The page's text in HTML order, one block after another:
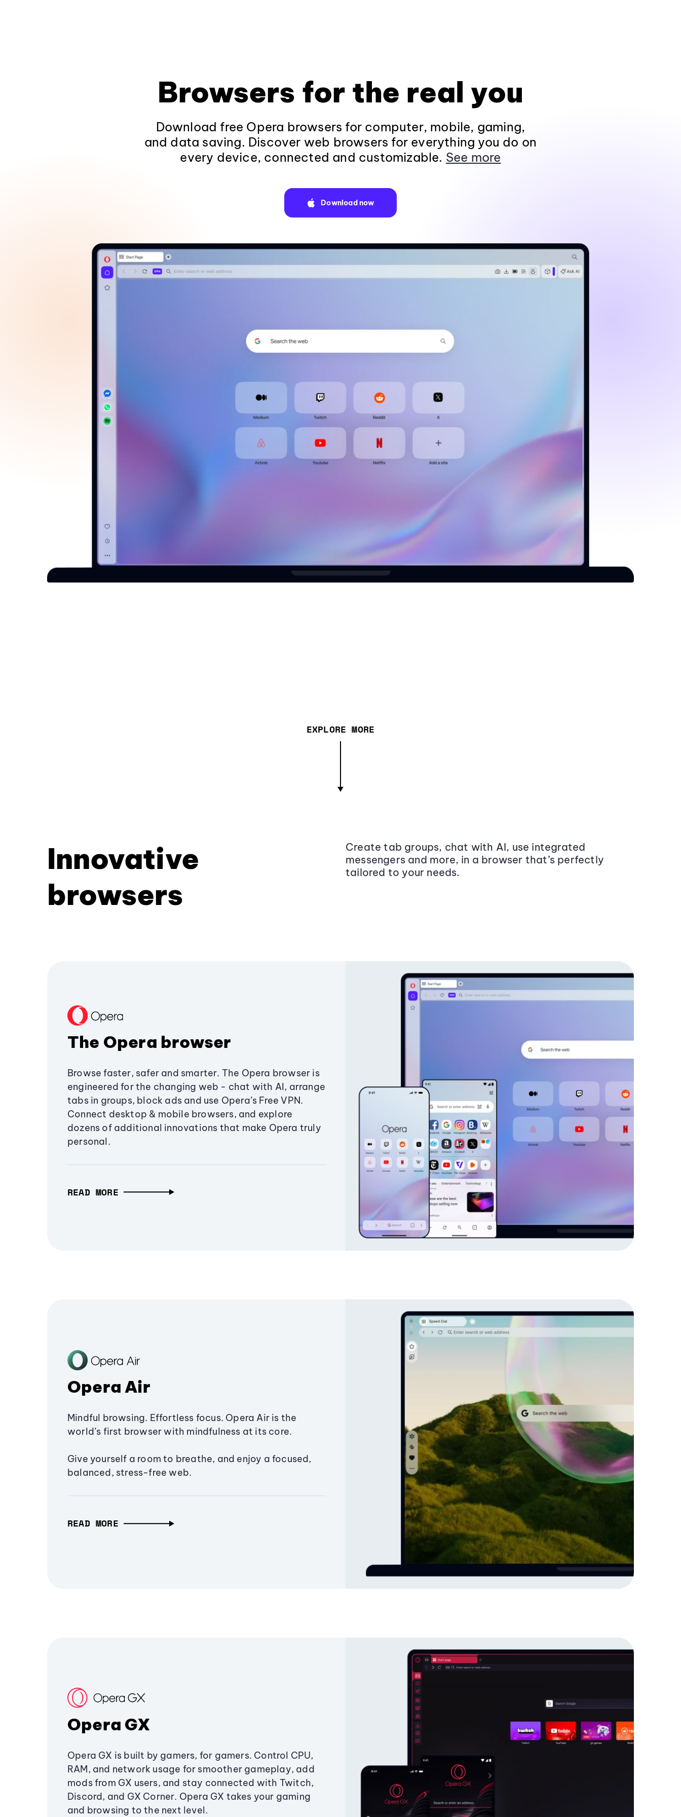
Browsers for the real you
Download free Opera browsers for computer, mobile, gaming,
and data saving. Discover web browsers for everything you do on
every device, connected and customizable. See more
Download now
EXPLORE MORE
Innovative
browsers
Create tab groups, chat with AI, use integrated
messengers and more, in a browser that’s perfectly
tailored to your needs.
The Opera browser
Browse faster, safer and smarter. The Opera browser is
engineered for the changing web - chat with AI, arrange
tabs in groups, block ads and use Opera’s Free VPN.
Connect desktop & mobile browsers, and explore
dozens of additional innovations that make Opera truly
personal.
READ MORE
Opera Air
Mindful browsing. Effortless focus. Opera Air is the
world’s first browser with mindfulness at its core.
Give yourself a room to breathe, and enjoy a focused,
balanced, stress-free web.
READ MORE
Opera GX
Opera GX is built by gamers, for gamers. Control CPU,
RAM, and network usage for smoother gameplay, add
mods from GX users, and stay connected with Twitch,
Discord, and GX Corner. Opera GX takes your gaming
and browsing to the next level.